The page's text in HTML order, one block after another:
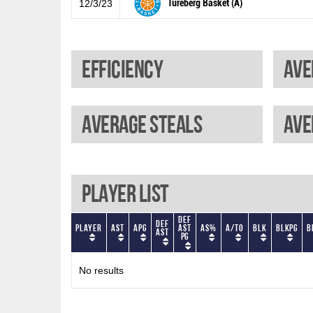
12/3/23 Tureberg Basket (A)
Efficiency
Average steals
Player List
Player AST APG Def
AST
Def
AST
PG
AS% A/TO BLK BLKPG
No results